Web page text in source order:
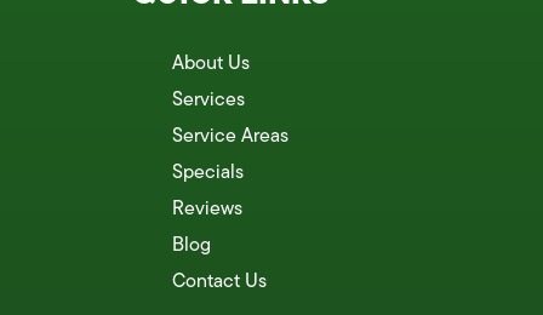
About Us
Services
Service Areas
Specials
Reviews
Blog
Contact Us